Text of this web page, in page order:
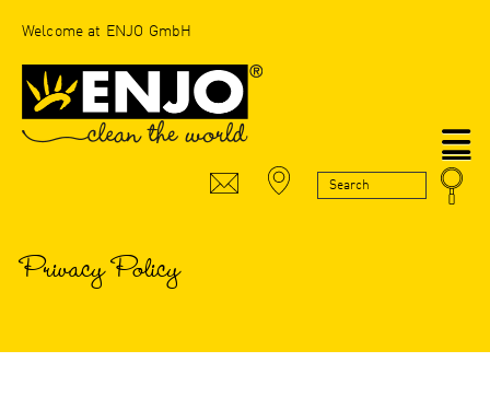
Welcome at ENJO GmbH
Privacy Policy